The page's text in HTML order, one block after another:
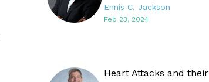
Ennis C. Jackson
Feb 23, 2024
Heart Attacks and their